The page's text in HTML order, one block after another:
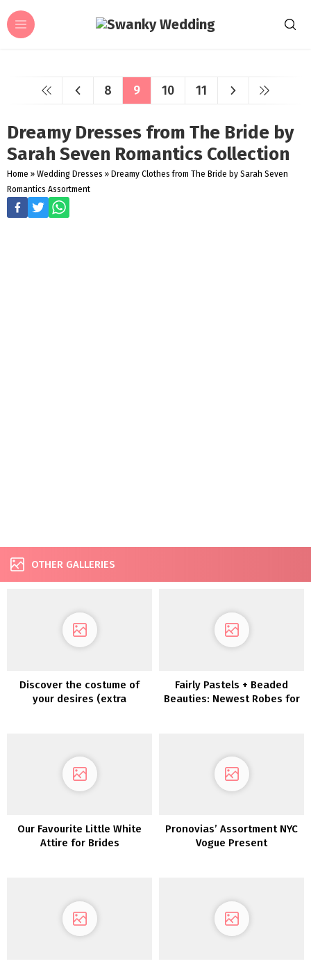
8 9 10 11
Dreamy Dresses from The Bride by
Sarah Seven Romantics Collection
Home » Wedding Dresses » Dreamy Clothes from The Bride by Sarah Seven
Romantics Assortment
OTHER GALLERIES
Discover the costume of
your desires (extra
Fairly Pastels + Beaded
Beauties: Newest Robes for
Our Favourite Little White
Attire for Brides
Pronovias’ Assortment NYC
Vogue Present